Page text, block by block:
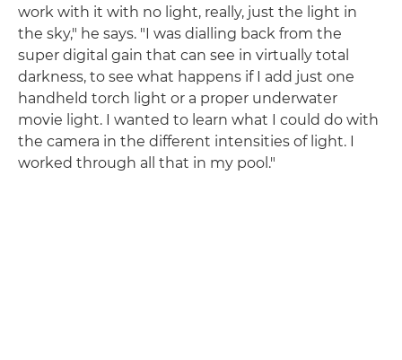
work with it with no light, really, just the light in
the sky," he says. "I was dialling back from the
super digital gain that can see in virtually total
darkness, to see what happens if I add just one
handheld torch light or a proper underwater
movie light. I wanted to learn what I could do with
the camera in the different intensities of light. I
worked through all that in my pool."